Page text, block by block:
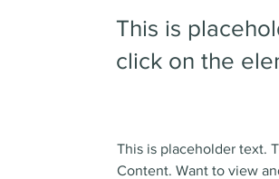
This is
click on the
This is placeholder text.
Content. Want to view